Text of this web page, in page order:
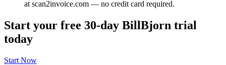
at scan2invoice.com — no credit card required.
Start your free 30-day BillBjorn trial
today
Start Now